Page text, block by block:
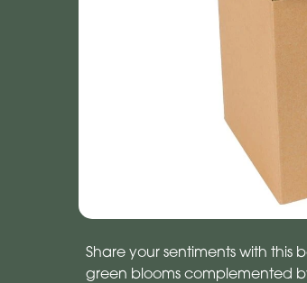
Share your sentiments with
green blooms complemented